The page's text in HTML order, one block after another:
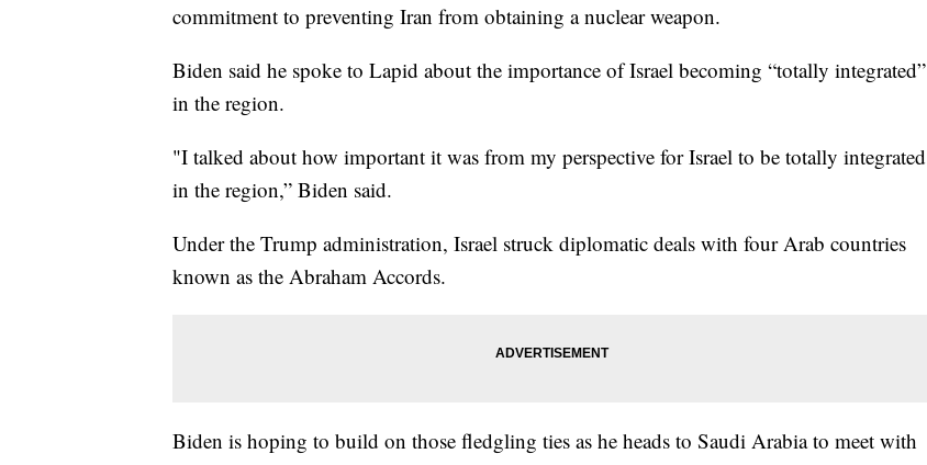
commitment to preventing Iran from obtaining a nuclear weapon.
Biden said he spoke to Lapid about the importance of Israel becoming “totally integrated”
in the region.
"I talked about how important it was from my perspective for Israel to be totally integrated
in the region,” Biden said.
Under the Trump administration, Israel struck diplomatic deals with four Arab countries
known as the Abraham Accords.
Biden is hoping to build on those fledgling ties as he heads to Saudi Arabia to meet with